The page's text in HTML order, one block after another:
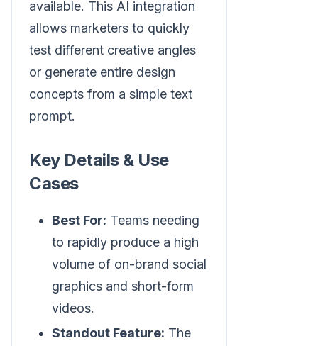
available. This AI integration
allows marketers to quickly
test different creative angles
or generate entire design
concepts from a simple text
prompt.
Key Details & Use
Cases
Best For: Teams needing
to rapidly produce a high
volume of on-brand social
graphics and short-form
videos.
Standout Feature: The